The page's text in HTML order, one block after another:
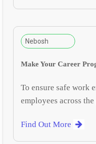
Nebosh
Make Your Career
To ensure safe work
employees across
Find Out More